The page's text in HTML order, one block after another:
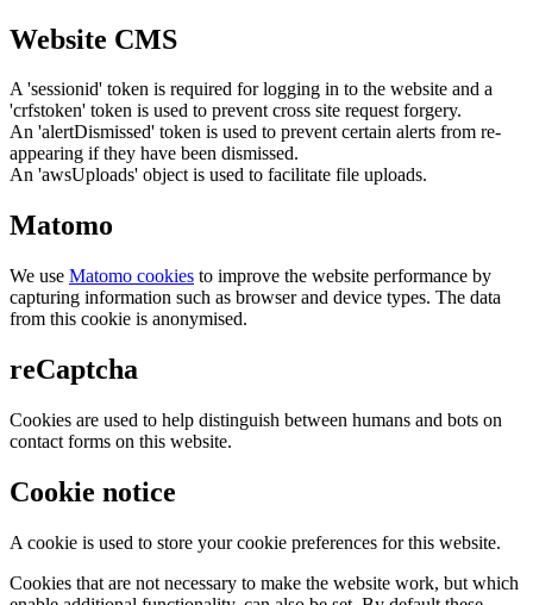
Website CMS
A 'sessionid' token is required for logging in to the website and a
'crfstoken' token is used to prevent cross site request forgery.
An 'alertDismissed' token is used to prevent certain alerts from re-
appearing if they have been dismissed.
An 'awsUploads' object is used to facilitate file uploads.
Matomo
We use Matomo cookies to improve the website performance by
capturing information such as browser and device types. The data
from this cookie is anonymised.
reCaptcha
Cookies are used to help distinguish between humans and bots on
contact forms on this website.
Cookie notice
A cookie is used to store your cookie preferences for this website.
Cookies that are not necessary to make the website work, but which